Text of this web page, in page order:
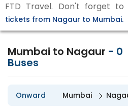
FTD Travel. Don't forget
tickets from Nagaur to Mumbai.
Mumbai to Nagaur - 0
Buses
Onward Mumbai